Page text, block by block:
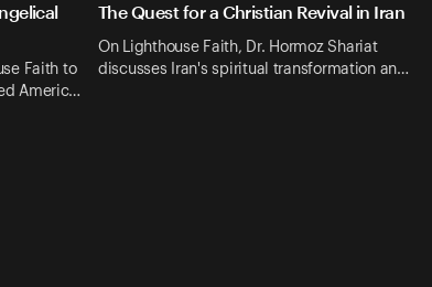
Faith to
Americ…
The Quest for a Christian Revival in Iran
On Lighthouse Faith, Dr. Hormoz Shariat
discusses Iran's spiritual transformation an…